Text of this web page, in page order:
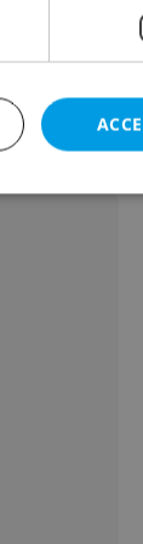
The
a missing real
This is necessary to
real estate
ensure a notice is
used to keep record
is necessary to